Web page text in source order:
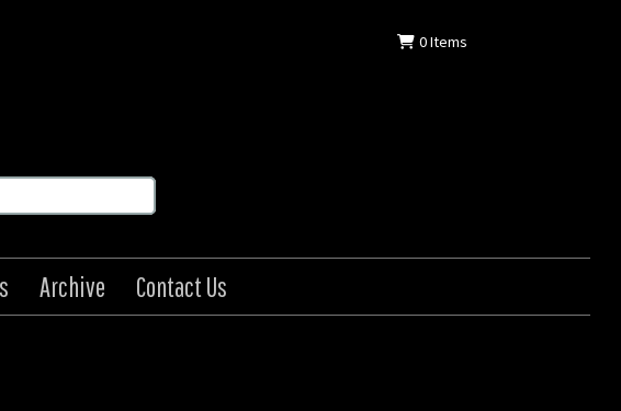
0Items
Archive Contact Us